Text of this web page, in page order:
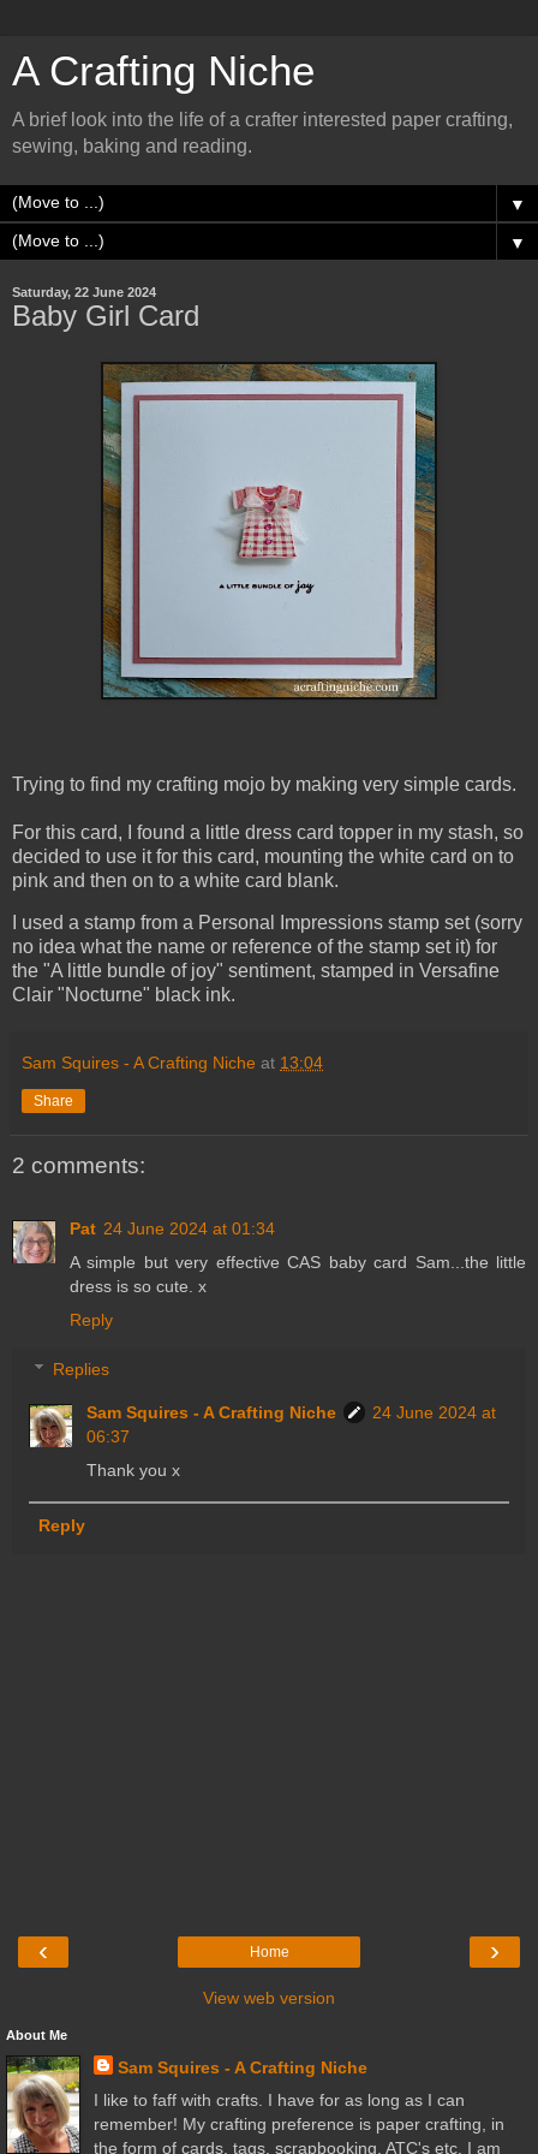
A Crafting Niche
A brief look into the life of a crafter interested paper crafting,
sewing, baking and reading.
▼
▼
Saturday, 22 June 2024
Baby Girl Card
Trying to find my crafting mojo by making very simple cards.
For this card, I found a little dress card topper in my stash, so
decided to use it for this card, mounting the white card on to
pink and then on to a white card blank.
I used a stamp from a Personal Impressions stamp set (sorry
no idea what the name or reference of the stamp set it) for
the "A little bundle of joy" sentiment, stamped in Versafine
Clair "Nocturne" black ink.
Sam Squires - A Crafting Niche at 13:04
Share
2 comments:
Pat 24 June 2024 at 01:34
A simple but very effective CAS baby card Sam...the little
dress is so cute. x
Reply
Replies
Sam Squires - A Crafting Niche
24 June 2024 at
06:37
Thank you x
Reply
‹ ›
Home
View web version
About Me
Sam Squires - A Crafting Niche
I like to faff with crafts. I have for as long as I can
remember! My crafting preference is paper crafting, in
the form of cards, tags, scrapbooking, ATC's etc. I am